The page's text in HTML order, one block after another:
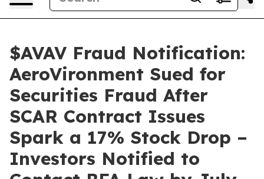
$AVAV Fraud Notification:
AeroVironment Sued for
Securities Fraud After
SCAR Contract Issues
Spark a 17% Stock Drop –
Investors Notified to